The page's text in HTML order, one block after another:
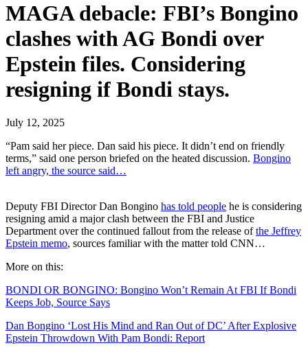
MAGA debacle: FBI’s Bongino
clashes with AG Bondi over
Epstein files. Considering
resigning if Bondi stays.
July 12, 2025
“Pam said her piece. Dan said his piece. It didn’t end on friendly
terms,” said one person briefed on the heated discussion. Bongino
left angry, the source said…
Deputy FBI Director Dan Bongino has told people he is considering
resigning amid a major clash between the FBI and Justice
Department over the continued fallout from the release ofthe Jeffrey
Epstein memo, sources familiar with the matter told CNN…
More on this:
BONDI OR BONGINO: Bongino Won’t Remain At FBI If Bondi
Keeps Job, Source Says
Dan Bongino ‘Lost His Mind and Ran Out of DC’ After Explosive
Epstein Throwdown With Pam Bondi: Report